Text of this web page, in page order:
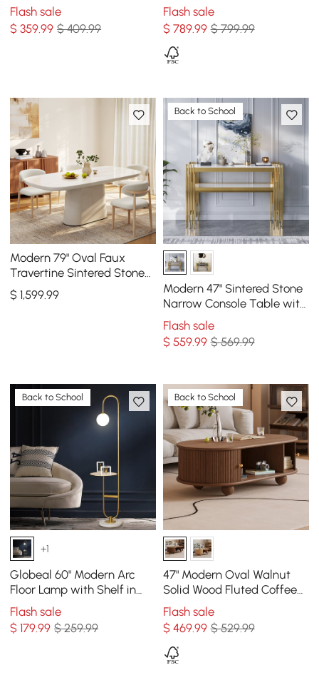
Sintered Stone Top
Flash sale
$359.99 $ 409.99
2 Drawers
Flash sale
$ 789.99 $ 799.99
Modern 79" Oval Faux
Travertine Sintered Stone
Dining Table, Seats 6
$1,599.99
Back to School
Modern 47" Sintered Stone
Narrow Console Table with
Storage Shelf & Golden
Legs
Flash sale
$ 559.99 $ 569.99
Back to School
+1
Globeal 60" Modern Arc
Floor Lamp with Shelf in
Gold with Glass Shade &
Marble Base
Flash sale
$179.99 $ 259.99
Back to School
47" Modern Oval Walnut
Solid Wood Fluted Coffee
Table with Storage
Flash sale
$ 469.99 $ 529.99